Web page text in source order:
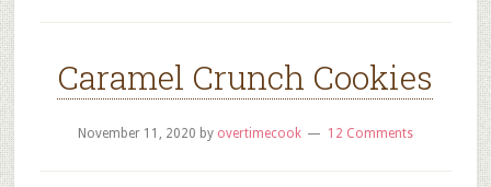
Caramel Crunch Cookies
November 11, 2020 by overtimecook 12 Comments